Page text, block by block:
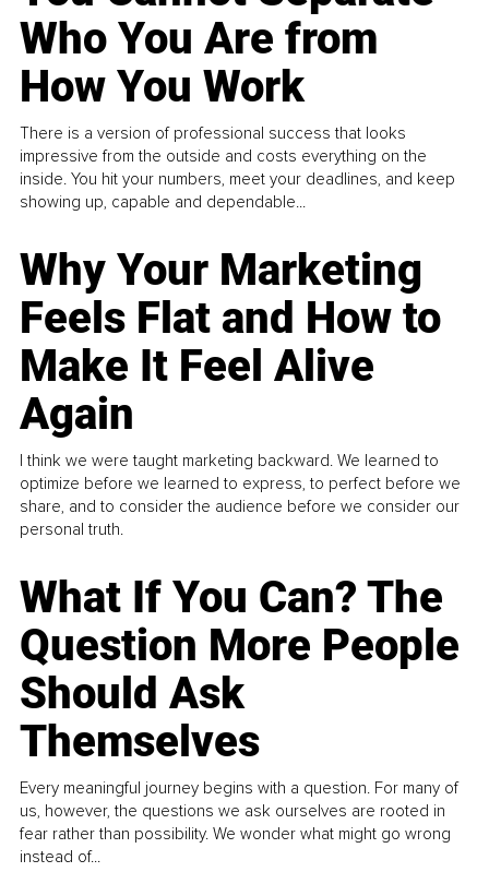
Who You Are from
How You Work
There is a version of professional success that looks
impressive from the outside and costs everything on the
inside. You hit your numbers, meet your deadlines, and keep
showing up, capable and dependable...
Why Your Marketing
Feels Flat and How to
Make It Feel Alive
Again
I think we were taught marketing backward. We learned to
optimize before we learned to express, to perfect before we
share, and to consider the audience before we consider our
personal truth.
What If You Can? The
Question More People
Should Ask
Themselves
Every meaningful journey begins with a question. For many of
us, however, the questions we ask ourselves are rooted in
fear rather than possibility. We wonder what might go wrong
instead of...